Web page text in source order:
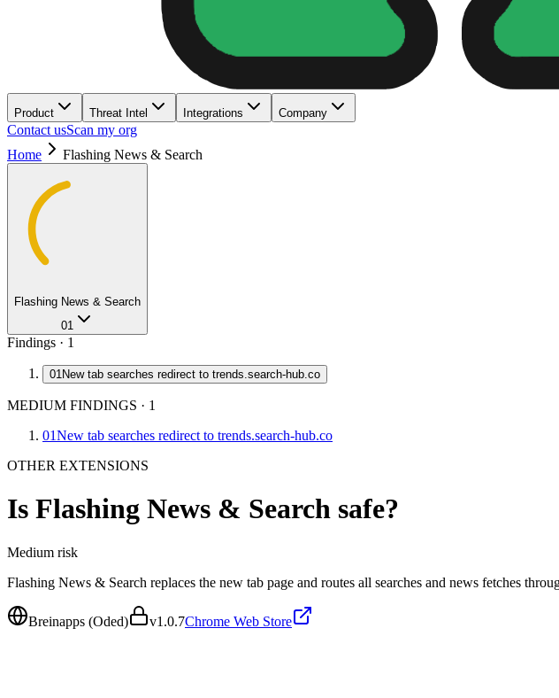
Product Threat Intel Integrations Company
Contact usScan my org
Home
Flashing News & Search
Flashing News & Search
01
Findings · 1
01New tab searches redirect to trends.search-hub.co
MEDIUM FINDINGS · 1
01New tab searches redirect to trends.search-hub.co
OTHER EXTENSIONS
Is Flashing News & Search safe?
Medium risk
Flashing News & Search replaces the new tab page and routes all searches and news fetches
Breinapps (Oded) v1.0.7Chrome Web Store